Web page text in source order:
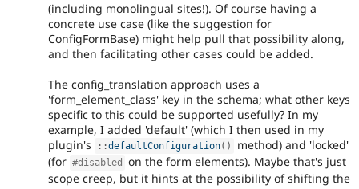
(including monolingual sites!). Of course having a
concrete use case (like the suggestion for
ConfigFormBase) might help pull that possibility along,
and then facilitating other cases could be added.
The config_translation approach uses a
'form_element_class' key in the schema; what other keys
specific to this could be supported usefully? In my
example, I added 'default' (which I then used in my
plugin's
: :defaultConfiguration( )
method) and 'locked'
(for #disabled
on the form elements). Maybe that's just
scope creep, but it hints at the possibility of shifting the